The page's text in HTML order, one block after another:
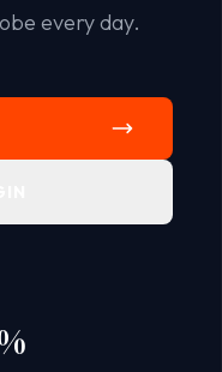
every day.